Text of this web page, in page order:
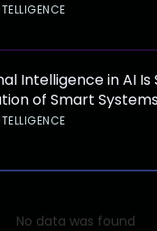
Intelligence in AI
of Smart
No data was found